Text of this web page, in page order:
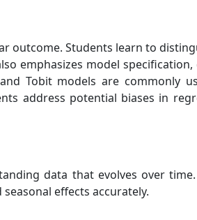
outcome. Students learn to
emphasizes model specification,
Tobit models are commonly
address potential biases in
data that evolves over
effects accurately.